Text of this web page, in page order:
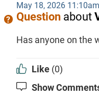
May 18, 2026
Question about
Has anyone on the
Like (0)
Show